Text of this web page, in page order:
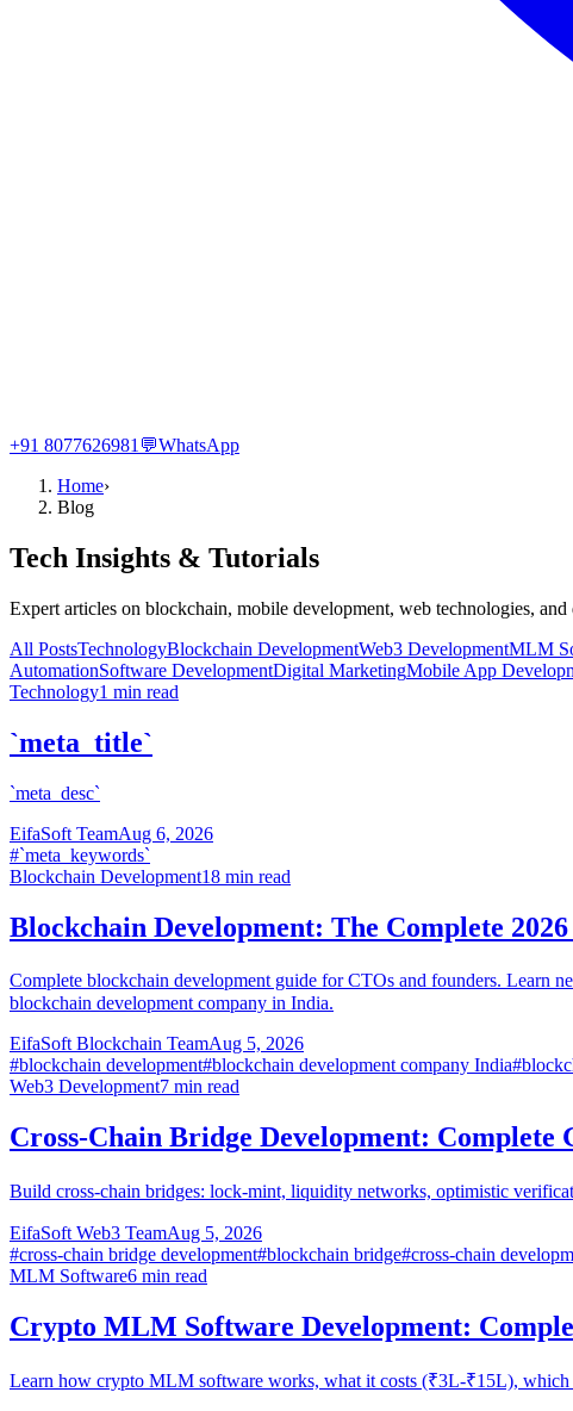
+91 8077626981 💬WhatsApp
Home›
Blog
Tech Insights & Tutorials
Expert articles on blockchain, mobile development, web technologies,
All PostsTechnologyBlockchain DevelopmentWeb3 DevelopmentMLM
AutomationSoftware DevelopmentDigital MarketingMobile App
Technology1 min read
`meta_title`
`meta_desc`
EifaSoft TeamAug 6, 2026
#`meta_keywords`
Blockchain Development18 min read
Blockchain Development: The Complete
Complete blockchain development guide for CTOs and founders. Learn
blockchain development company in India.
EifaSoft Blockchain TeamAug 5, 2026
#blockchain development#blockchain development company India#
Web3 Development7 min read
Cross-Chain Bridge Development: Complete
Build cross-chain bridges: lock-mint, liquidity networks, optimistic
EifaSoft Web3 TeamAug 5, 2026
#cross-chain bridge development#blockchain bridge#cross-chain
MLM Software6 min read
Crypto MLM Software Development:
Learn how crypto MLM software works, what it costs (₹3L-₹15L),